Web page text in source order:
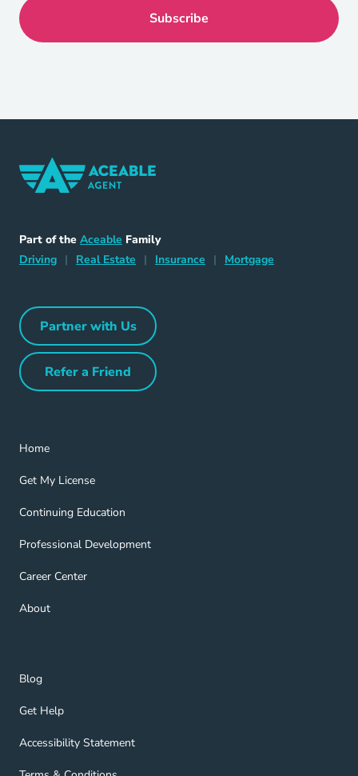
Part of the Aceable Aceable
Family
DrivingDriving Navigation Link
| Real Estate Home Navigation Link
| Insurance Insurance Navigation Link
| Mortgage
Partner with UsPartner with Us Navigation Link
Refer a FriendRefer a Friend Navigation Link
Home
Home Navigation Link
Get My License
Get My License Navigation Link
Continuing Education
Continuing Education Navigation Link
Professional Development
Professional Development Navigation Link
Career Center
Career Center Navigation Link
About
About Navigation Link
Blog
Blog Navigation Link
Get Help
Get Help Navigation Link
Accessibility Statement
Accessibility Statement Navigation Link
Terms & Conditions Navigation Link